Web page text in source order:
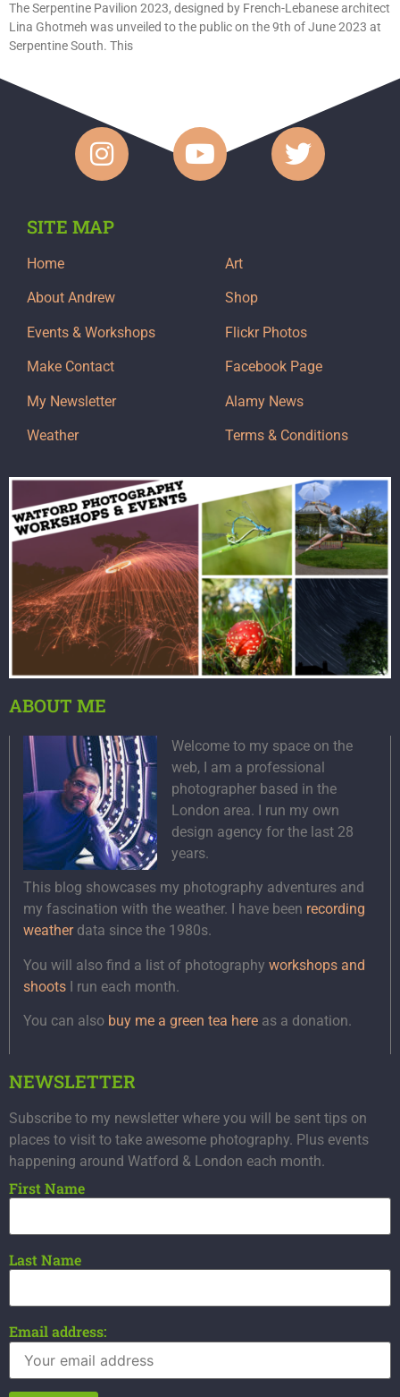
The Serpentine Pavilion 2023, designed by French-Lebanese architect
Lina Ghotmeh was unveiled to the public on the 9th of June 2023 at
Serpentine South. This
SITE MAP
Home
About Andrew
Events & Workshops
Make Contact
My Newsletter
Weather
Art
Shop
Flickr Photos
Facebook Page
Alamy News
Terms & Conditions
ABOUT ME
Welcome to my space on the
web, I am a professional
photographer based in the
London area. I run my own
design agency for the last 28
years.
This blog showcases my photography adventures and
my fascination with the weather. I have been recording
weatherdata since the 1980s.
You will also find a list of photography workshops and
shoots I run each month.
You can also buy me a green tea here as a donation.
NEWSLETTER
Subscribe to my newsletter where you will be sent tips on
places to visit to take awesome photography. Plus events
happening around Watford & London each month.
First Name
Last Name
Email address: